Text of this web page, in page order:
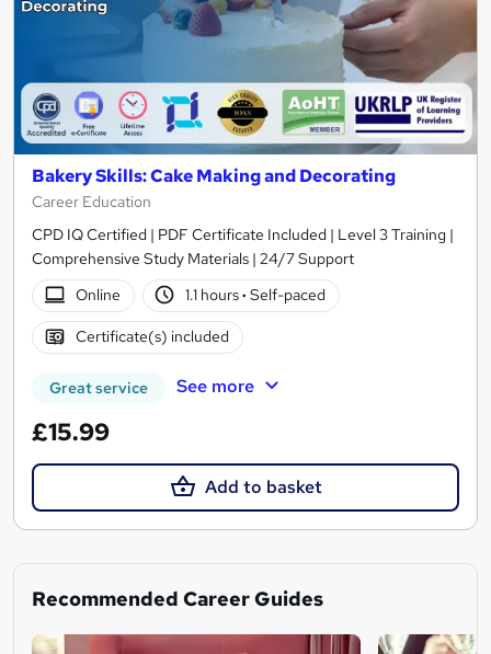
Bakery Skills: Cake Making and Decorating
Career Education
CPD IQ Certified | PDF Certificate Included | Level 3 Training |
Comprehensive Study Materials | 24/7 Support
Online
1.1 hours· Self-paced
Certificate(s) included
Great service See more
£15.99
Add to basket
Recommended Career Guides